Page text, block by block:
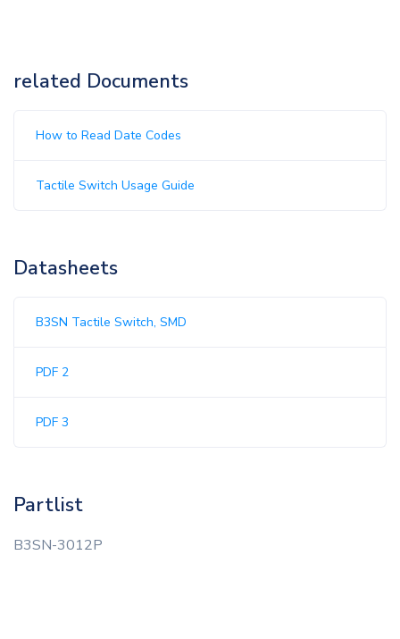
related Documents
How to Read Date Codes
Tactile Switch Usage Guide
Datasheets
B3SN Tactile Switch, SMD
PDF 2
PDF 3
Partlist
B3SN-3012P